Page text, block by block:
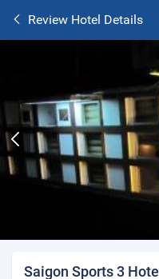
Review Hotel Details
Saigon Sports 3 Hotel